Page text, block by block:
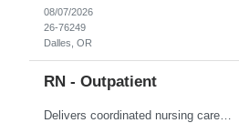
08/07/2026
26-76249
Dalles, OR
RN - Outpatient
Delivers coordinated nursing care for a patient or an assigned group of patients according to established standards of care and the nursing process. Supervises and directs the activities of various levels of assigned nursing staff, and coordinates care with other disciplines while utilizing critical thinking, professional and supervisory discretion, and independent judgment.